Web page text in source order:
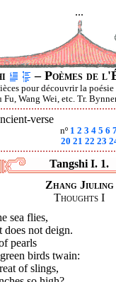
...
– Poèmes de
pour découvrir la
Wang Wei, etc. Tr.
verse
nº 1 2 3 4 5 6
20 21 22 23
Tangshi I. 1.
Zhang Jiuling
Thoughts I
sea flies,
does not deign.
pearls
birds twain:
of slings,